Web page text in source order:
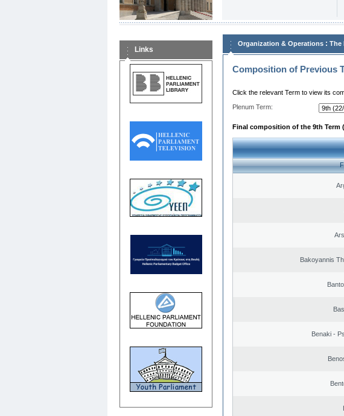
Links
Organization & Operations : The
Composition of Previous
Click the relevant Term to view its
Plenum Term:
Final composition of the 9th Term
Bakoyannis
Benaki -